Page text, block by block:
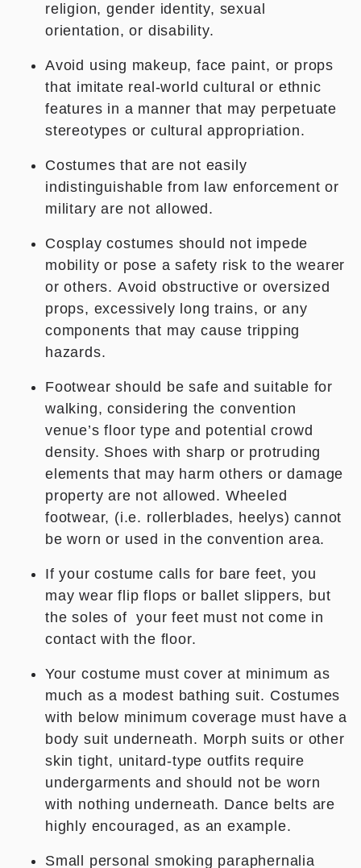
religion, gender identity, sexual
orientation, or disability.
Avoid using makeup, face paint, or props
that imitate real-world cultural or ethnic
features in a manner that may perpetuate
stereotypes or cultural appropriation.
Costumes that are not easily
indistinguishable from law enforcement or
military are not allowed.
Cosplay costumes should not impede
mobility or pose a safety risk to the wearer
or others. Avoid obstructive or oversized
props, excessively long trains, or any
components that may cause tripping
hazards.
Footwear should be safe and suitable for
walking, considering the convention
venue’s floor type and potential crowd
density. Shoes with sharp or protruding
elements that may harm others or damage
property are not allowed. Wheeled
footwear, (i.e. rollerblades, heelys) cannot
be worn or used in the convention area.
If your costume calls for bare feet, you
may wear flip flops or ballet slippers, but
the soles of your feet must not come in
contact with the floor.
Your costume must cover at minimum as
much as a modest bathing suit. Costumes
with below minimum coverage must have a
body suit underneath. Morph suits or other
skin tight, unitard-type outfits require
undergarments and should not be worn
with nothing underneath. Dance belts are
highly encouraged, as an example.
Small personal smoking paraphernalia